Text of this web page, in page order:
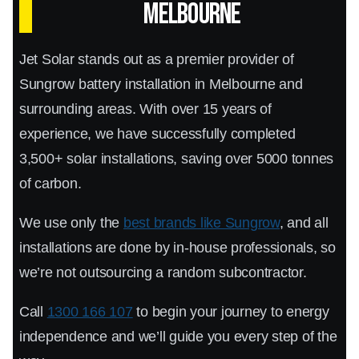
energy density, which means you get more
Sungrow's advanced safety features–including
overcharge and over-discharge protection,
thermal management, and fire prevention–
make this an extremely safe option. The battery
environmental conditions and deliver reliable
performance in all seasons.
Sungrow SBH Battery Services
Melbourne-Wide
Melbourne
Jet Solar stands out as a premier provider of
Sungrow battery installation in Melbourne and
surrounding areas. With over 15 years of
experience, we have successfully completed
3,500+ solar installations, saving over 5000 tonnes
of carbon.
We use only the best brands like Sungrow, and all
installations are done by in-house professionals, so
we’re not outsourcing a random subcontractor.
Call 1300 166 107 to begin your journey to energy
independence and we’ll guide you every step of the